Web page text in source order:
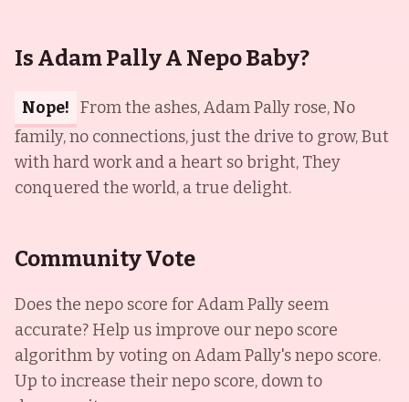
Is Adam Pally A Nepo Baby?
Nope! From the ashes, Adam Pally rose, No
family, no connections, just the drive to grow, But
with hard work and a heart so bright, They
conquered the world, a true delight.
Community Vote
Does the nepo score forAdam Pally seem
accurate? Help us improve our nepo score
algorithm by voting onAdam Pally's nepo score.
Up to increase their nepo score, down to